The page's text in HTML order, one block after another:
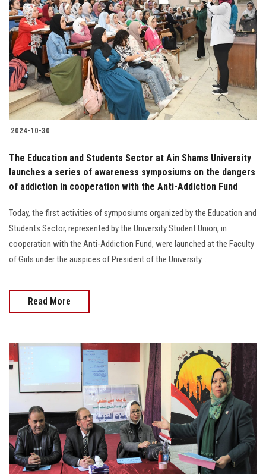
2024-10-30
The Education and Students Sector at Ain Shams University
launches a series of awareness symposiums on the dangers
of addiction in cooperation with the Anti-Addiction Fund
Today, the first activities of symposiums organized by the Education and
Students Sector, represented by the University Student Union, in
cooperation with the Anti-Addiction Fund, were launched at the Faculty
of Girls under the auspices of President of the University...
Read More